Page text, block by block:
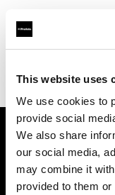
This website uses
We use cookies to
provide social
We also share
our social media,
may combine it
provided to them
Find your local dealer
About us
Contact